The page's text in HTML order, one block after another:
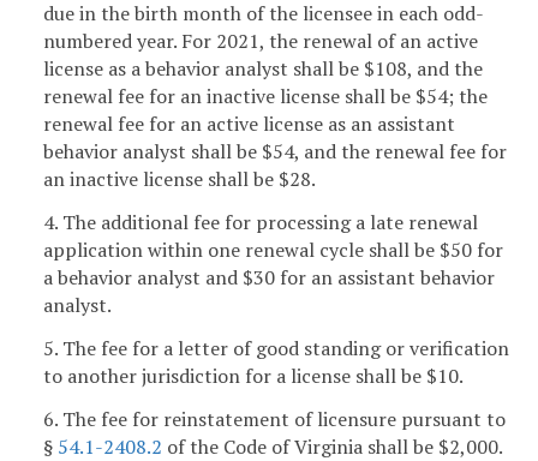
due in the birth month of the licensee in each odd-
numbered year. For 2021, the renewal of an active
license as a behavior analyst shall be $108, and the
renewal fee for an inactive license shall be $54; the
renewal fee for an active license as an assistant
behavior analyst shall be $54, and the renewal fee for
an inactive license shall be $28.
4. The additional fee for processing a late renewal
application within one renewal cycle shall be $50 for
a behavior analyst and $30 for an assistant behavior
analyst.
5. The fee for a letter of good standing or verification
to another jurisdiction for a license shall be $10.
6. The fee for reinstatement of licensure pursuant to
§ 54.1-2408.2 of the Code of Virginia shall be $2,000.